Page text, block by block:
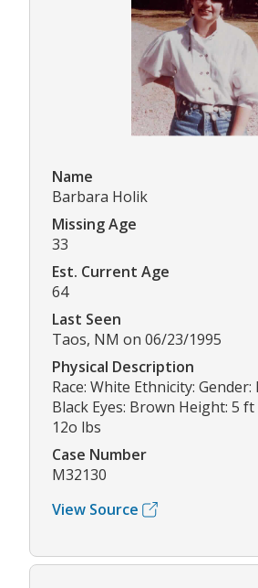
Name
Barbara Holik
Missing Age
33
Est. Current Age
64
Last Seen
Taos, NM on 06/23/1995
Physical Description
Race: White Ethnicity: Gender:
Black Eyes: Brown Height: 5
12o lbs
Case Number
M32130
View Source